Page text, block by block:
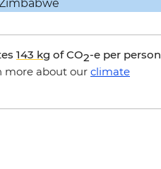
143 kg of CO2-e per person
more about our climate